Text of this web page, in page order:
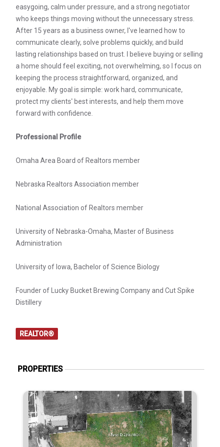
easygoing, calm under pressure, and a strong negotiator
who keeps things moving without the unnecessary stress.
After 15 years as a business owner, I've learned how to
communicate clearly, solve problems quickly, and build
lasting relationships based on trust. I believe buying or selling
a home should feel exciting, not overwhelming, so I focus on
keeping the process straightforward, organized, and
enjoyable. My goal is simple: work hard, communicate,
protect my clients' best interests, and help them move
forward with confidence.
Professional Profile
Omaha Area Board of Realtors member
Nebraska Realtors Association member
National Association of Realtors member
University of Nebraska-Omaha, Master of Business
Administration
University of Iowa, Bachelor of Science Biology
Founder of Lucky Bucket Brewing Company and Cut Spike
Distillery
REALTOR®
PROPERTIES